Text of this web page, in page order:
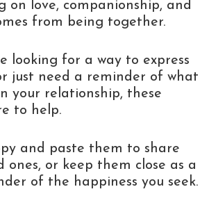
on love, companionship, and
from being together.
looking for a way to express
just need a reminder of what
your relationship, these
to help.
and paste them to share
ones, or keep them close as a
of the happiness you seek.